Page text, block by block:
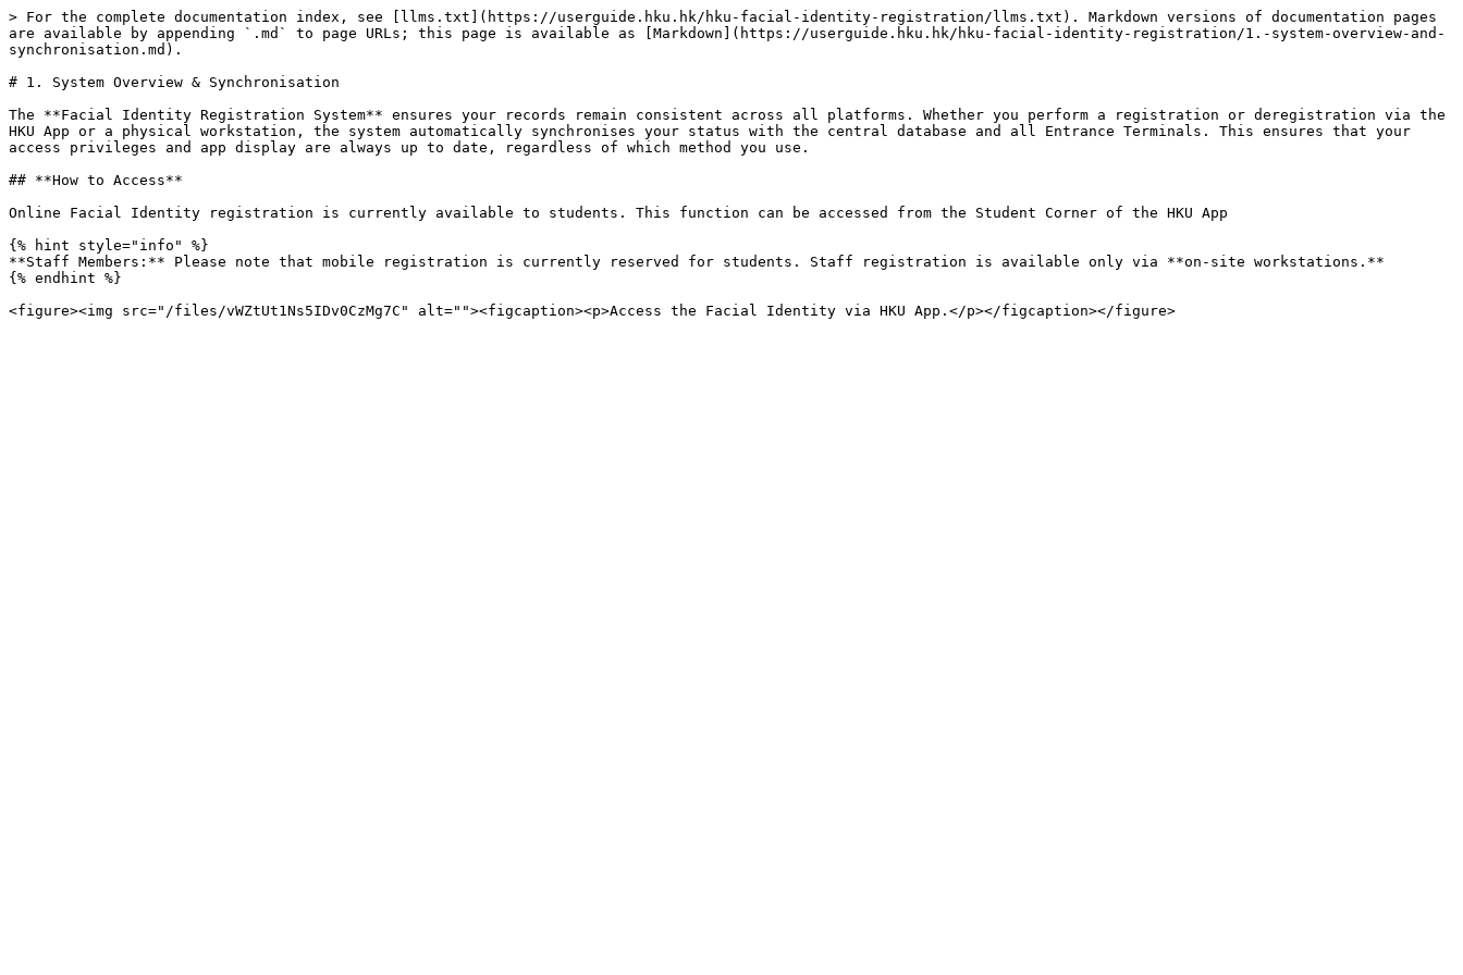
> For the complete documentation index, see [llms.txt](https://userguide.hku.hk/hku-facial-identity-registration/llms.txt). Markdown versions of documentation pages
are available by appending `.md` to page URLs; this page is available as [Markdown](https://userguide.hku.hk/hku-facial-identity-registration/1.-system-overview-and-
synchronisation.md).
# 1. System Overview & Synchronisation
The **Facial Identity Registration System** ensures your records remain consistent across all platforms. Whether you perform a registration or deregistration via the
HKU App or a physical workstation, the system automatically synchronises your status with the central database and all Entrance Terminals. This ensures that your
access privileges and app display are always up to date, regardless of which method you use.
## **How to Access**
Online Facial Identity registration is currently available to students. This function can be accessed from the Student Corner of the HKU App
{% hint style="info" %}
**Staff Members:** Please note that mobile registration is currently reserved for students. Staff registration is available only via **on-site workstations.**
{% endhint %}